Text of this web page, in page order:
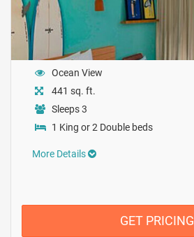
Ocean View
441 sq. ft.
Sleeps 3
1 King or 2 Double beds
More Details
GET PRICING